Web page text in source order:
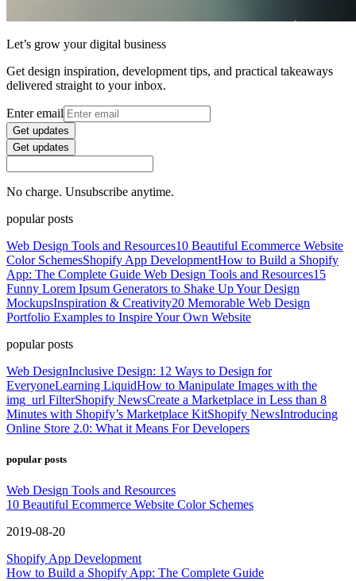
Let’s grow your digital business
Get design inspiration, development tips, and practical takeaways
delivered straight to your inbox.
Enter email
Get updates
Get updates
No charge. Unsubscribe anytime.
popular posts
Web Design Tools and Resources10 Beautiful Ecommerce Website
Color SchemesShopify App DevelopmentHow to Build a Shopify
App: The Complete Guide Web Design Tools and Resources15
Funny Lorem Ipsum Generators to Shake Up Your Design
MockupsInspiration & Creativity20 Memorable Web Design
Portfolio Examples to Inspire Your Own Website
popular posts
Web DesignInclusive Design: 12 Ways to Design for
EveryoneLearning LiquidHow to Manipulate Images with the
img_url FilterShopify NewsCreate a Marketplace in Less than 8
Minutes with Shopify’s Marketplace KitShopify NewsIntroducing
Online Store 2.0: What it Means For Developers
popular posts
Web Design Tools and Resources
10 Beautiful Ecommerce Website Color Schemes
2019-08-20
Shopify App Development
How to Build a Shopify App: The Complete Guide